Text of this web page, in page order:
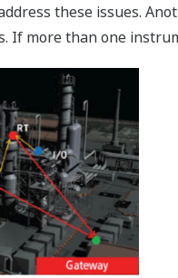
these issues.
If more than one